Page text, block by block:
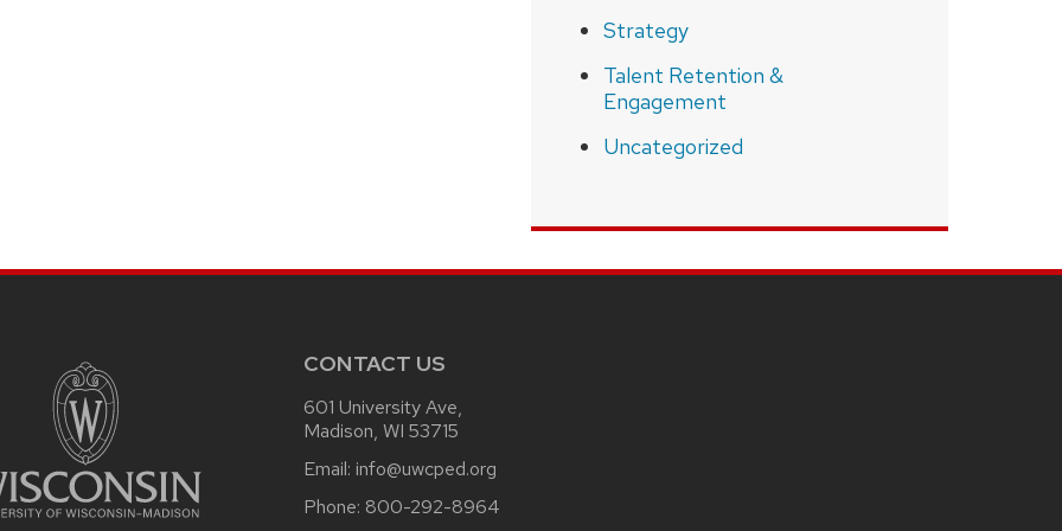
Strategy
Talent Retention &
Engagement
Uncategorized
CONTACT US
601 University Ave,
Madison, WI 53715
Email: info@uwcped.org
Phone: 800-292-8964